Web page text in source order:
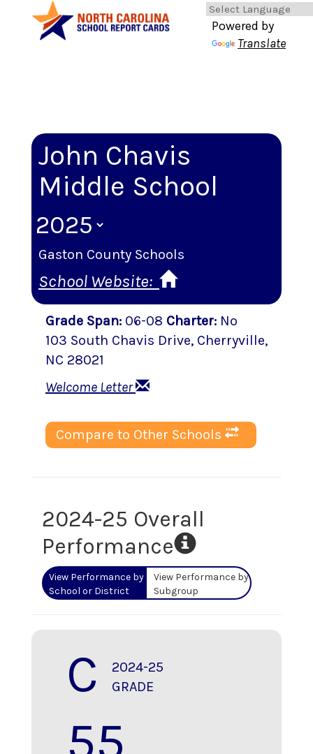
Powered by
Translate
John Chavis
Middle School
Gaston County Schools
School Website:
Grade Span: 06-08 Charter: No
103 South Chavis Drive, Cherryville,
NC 28021
Welcome Letter
Compare to Other Schools
2024-25 Overall
Performance
View Performance by
School or District
View Performance by
Subgroup
C
2024-25
GRADE
55